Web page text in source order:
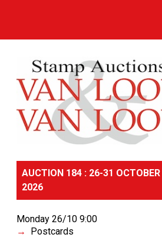
AUCTION 184 : 26-31 OCTOBER
2026
Monday 26/10 9:00
Postcards